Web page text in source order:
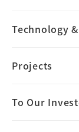
Technology &
Projects
To Our